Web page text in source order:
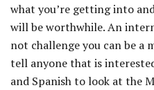
what you’re getting into
will be worthwhile. An
not challenge you can be a
tell anyone that is
and Spanish to look at the